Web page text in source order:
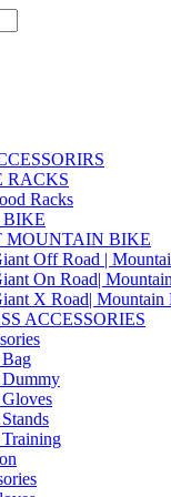
RACKS
Racks
MOUNTAIN BIKE
Off Road |
On Road|
X Road| Mountain
ACCESSORIES